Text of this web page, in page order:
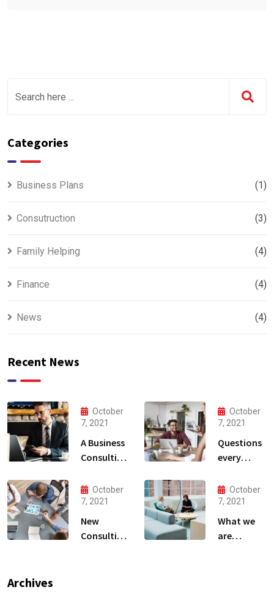
Categories
Business Plans (1)
Consutruction (3)
Family Helping (4)
Finance (4)
News (4)
Recent News
October
7, 2021
A Business
Consulting
Produce
Anything.
October
7, 2021
Questions
every
owner able
to
October
7, 2021
New
Consulting
October
7, 2021
What we
are
Archives